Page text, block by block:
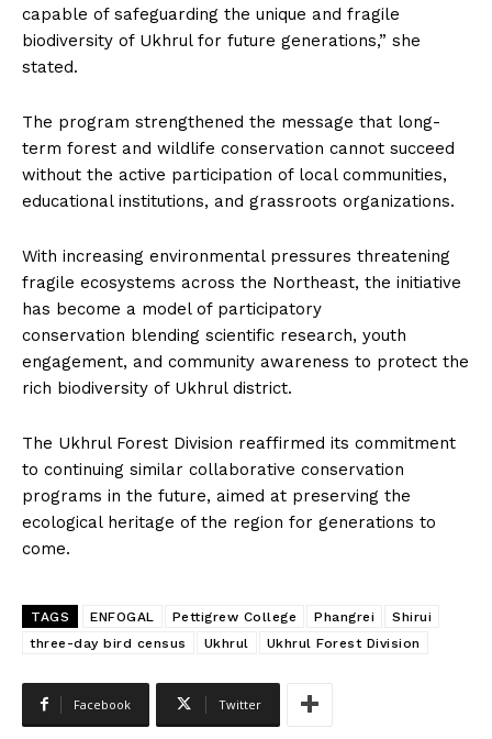
capable of safeguarding the unique and fragile
biodiversity of Ukhrul for future generations,” she
stated.
The program strengthened the message that long-
term forest and wildlife conservation cannot succeed
without the active participation of local communities,
educational institutions, and grassroots organizations.
With increasing environmental pressures threatening
fragile ecosystems across the Northeast, the initiative
has become a model of participatory
conservation blending scientific research, youth
engagement, and community awareness to protect the
rich biodiversity of Ukhrul district.
The Ukhrul Forest Division reaffirmed its commitment
to continuing similar collaborative conservation
programs in the future, aimed at preserving the
ecological heritage of the region for generations to
come.
TAGS ENFOGAL Pettigrew College Phangrei
Shirui
three-day bird census
Ukhrul Ukhrul Forest Division
Facebook Twitter